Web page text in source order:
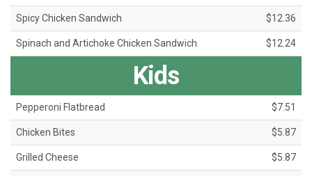
Spicy Chicken Sandwich $12.36
Spinach and Artichoke Chicken Sandwich $12.24
Kids
Pepperoni Flatbread $7.51
Chicken Bites $5.87
Grilled Cheese $5.87